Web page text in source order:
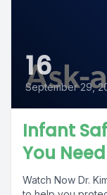
16
September 29,
Infant
You
Watch Now Dr.